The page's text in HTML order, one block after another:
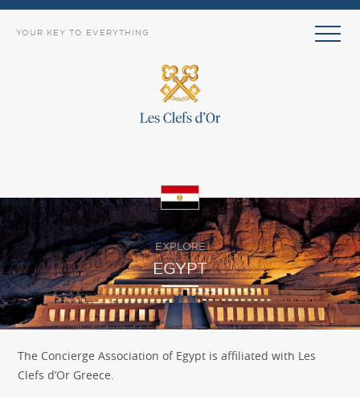
YOUR KEY TO EVERYTHING
EXPLORE
EGYPT
The Concierge Association of Egypt is affiliated with Les
Clefs d’Or Greece.